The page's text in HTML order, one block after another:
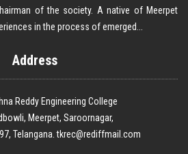
of the society. A native of Meerpet
in the process of emerged...
Address
Reddy Engineering College
Meerpet, Saroornagar,
Telangana. tkrec@rediffmail.com